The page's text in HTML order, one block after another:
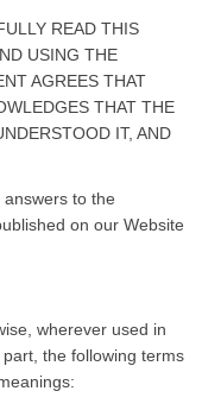
READ THIS
USING THE
AGREES THAT
THAT THE
IT, AND
to the
on our Website
wherever used in
the following terms